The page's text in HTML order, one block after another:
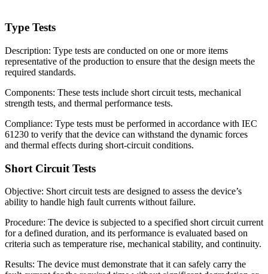
Type Tests
Description: Type tests are conducted on one or more items
representative of the production to ensure that the design meets the
required standards.
Components: These tests include short circuit tests, mechanical
strength tests, and thermal performance tests.
Compliance: Type tests must be performed in accordance with IEC
61230 to verify that the device can withstand the dynamic forces
and thermal effects during short-circuit conditions.
Short Circuit Tests
Objective: Short circuit tests are designed to assess the device’s
ability to handle high fault currents without failure.
Procedure: The device is subjected to a specified short circuit current
for a defined duration, and its performance is evaluated based on
criteria such as temperature rise, mechanical stability, and continuity.
Results: The device must demonstrate that it can safely carry the